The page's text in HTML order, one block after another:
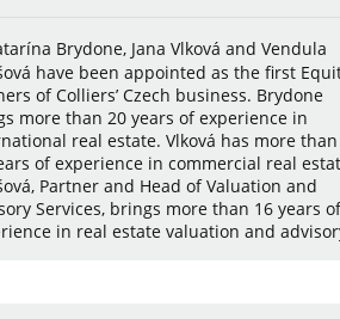
Brydone, Jana Vlková and Vendula
have been appointed as the first
of Colliers’ Czech business. Brydone
more than 20 years of experience in
real estate. Vlková has more than
of experience in commercial real
Partner and Head of Valuation and
Services, brings more than 16 years of
in real estate valuation and